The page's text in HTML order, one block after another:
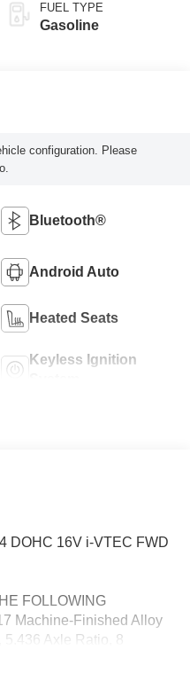
FUEL TYPE
Gasoline
configuration. Please
Bluetooth®
Android Auto
Heated Seats
Keyless Ignition
DOHC 16V i-VTEC FWD
FOLLOWING
Machine-Finished Alloy
Axle Ratio, 8
Follow, Air